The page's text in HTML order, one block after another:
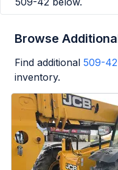
Browse
Find additional 509-42
inventory.